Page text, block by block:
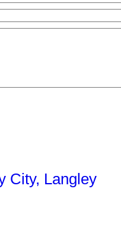
City, Langley